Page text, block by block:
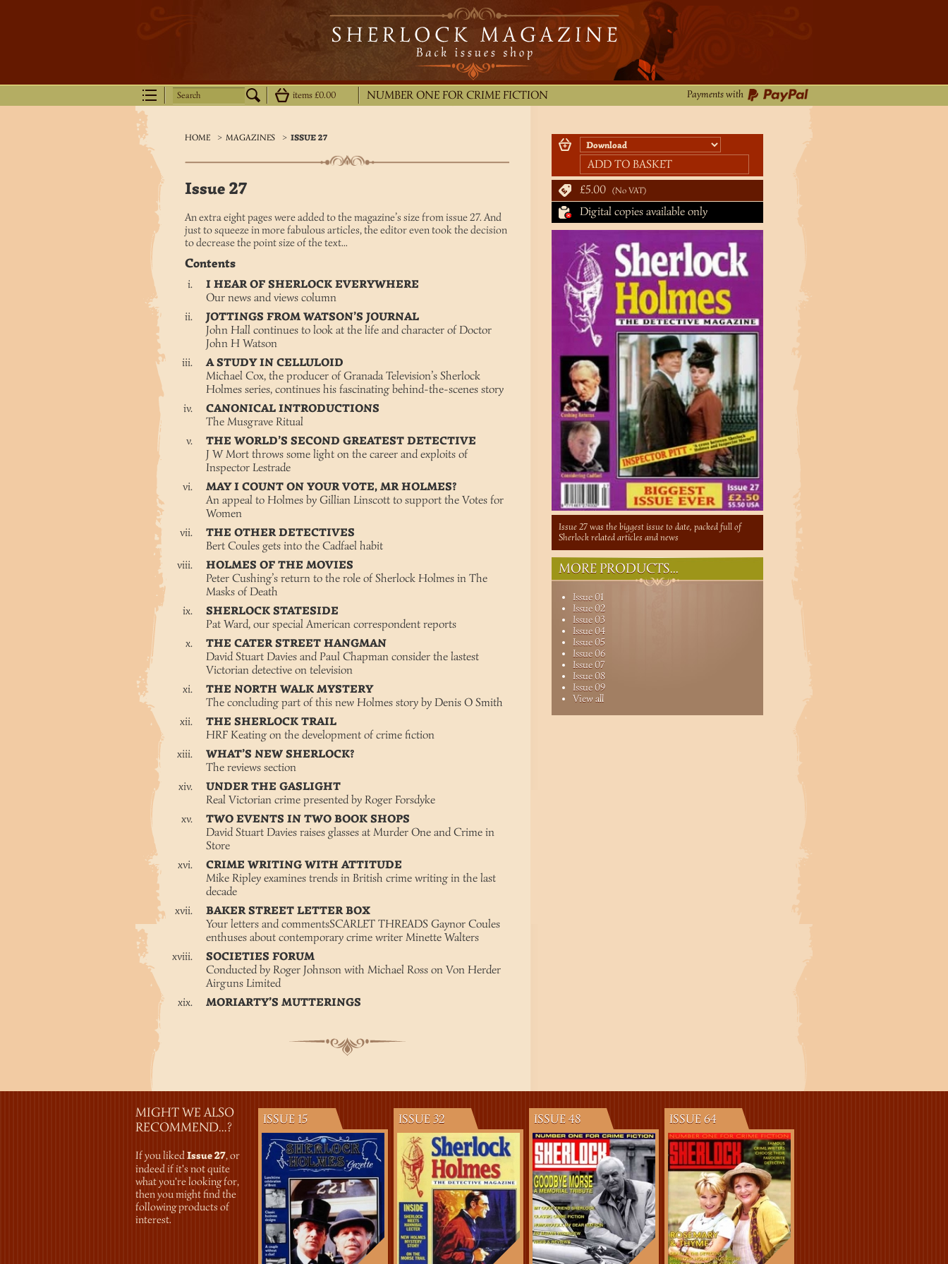
Search items£0.00 NUMBER ONE FOR CRIME FICTION Payments with
HOME > MAGAZINES > ISSUE 27
Issue 27
An extra eight pages were added to the magazine’s size from issue 27. And
just to squeeze in more fabulous articles, the editor even took the decision
to decrease the point size of the text...
Contents
I HEAR OF SHERLOCK EVERYWHERE
Our news and views column
JOTTINGS FROM WATSON’S JOURNAL
John Hall continues to look at the life and character of Doctor
John H Watson
A STUDY IN CELLULOID
Michael Cox, the producer of Granada Television’s Sherlock
Holmes series, continues his fascinating behind-the-scenes story
CANONICAL INTRODUCTIONS
The Musgrave Ritual
THE WORLD’S SECOND GREATEST DETECTIVE
J W Mort throws some light on the career and exploits of
Inspector Lestrade
MAY I COUNT ON YOUR VOTE, MR HOLMES?
An appeal to Holmes by Gillian Linscott to support the Votes for
Women
THE OTHER DETECTIVES
Bert Coules gets into the Cadfael habit
HOLMES OF THE MOVIES
Peter Cushing’s return to the role of Sherlock Holmes in The
Masks of Death
SHERLOCK STATESIDE
Pat Ward, our special American correspondent reports
THE CATER STREET HANGMAN
David Stuart Davies and Paul Chapman consider the lastest
Victorian detective on television
THE NORTH WALK MYSTERY
The concluding part of this new Holmes story by Denis O Smith
THE SHERLOCK TRAIL
HRF Keating on the development of crime fiction
WHAT’S NEW SHERLOCK?
The reviews section
UNDER THE GASLIGHT
Real Victorian crime presented by Roger Forsdyke
TWO EVENTS IN TWO BOOK SHOPS
David Stuart Davies raises glasses at Murder One and Crime in
Store
CRIME WRITING WITH ATTITUDE
Mike Ripley examines trends in British crime writing in the last
decade
BAKER STREET LETTER BOX
Your letters and commentsSCARLET THREADS Gaynor Coules
enthuses about contemporary crime writer Minette Walters
SOCIETIES FORUM
Conducted by Roger Johnson with Michael Ross on Von Herder
Airguns Limited
MORIARTY’S MUTTERINGS
ADD TO BASKET
£5.00
No VAT
Digital copies available only
Issue 27 was the biggest issue to date, packed full of
Sherlock related articles and news
MORE PRODUCTS...
Issue 01
Issue 02
Issue 03
Issue 04
Issue 05
Issue 06
Issue 07
Issue 08
Issue 09
View all
MIGHT WE ALSO
RECOMMEND...?
If you likedIssue 27, or
indeed if it's not quite
what you're looking for,
then you might find the
following products of
interest.
ISSUE 15 ISSUE 32 ISSUE 48 ISSUE 64